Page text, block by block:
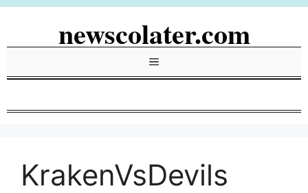
Skip
newscolater.com
Menu
KrakenVsDevils